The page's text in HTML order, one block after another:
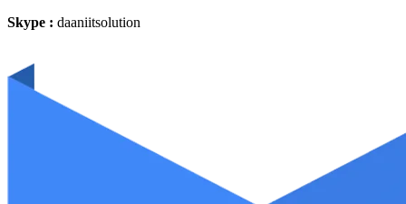
Skype : daaniitsolution